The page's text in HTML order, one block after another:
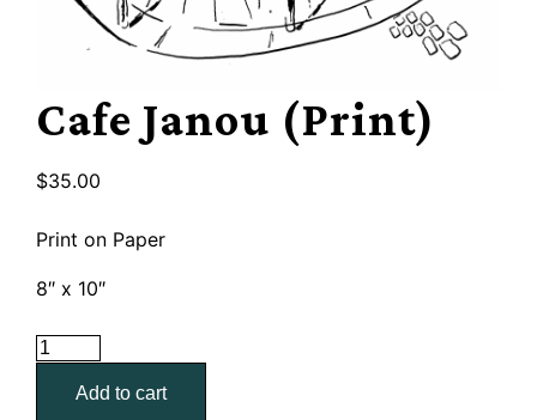
Cafe Janou (Print)
$35.00
Print on Paper
8″ x 10″
Cafe
(Print)
Add to cart